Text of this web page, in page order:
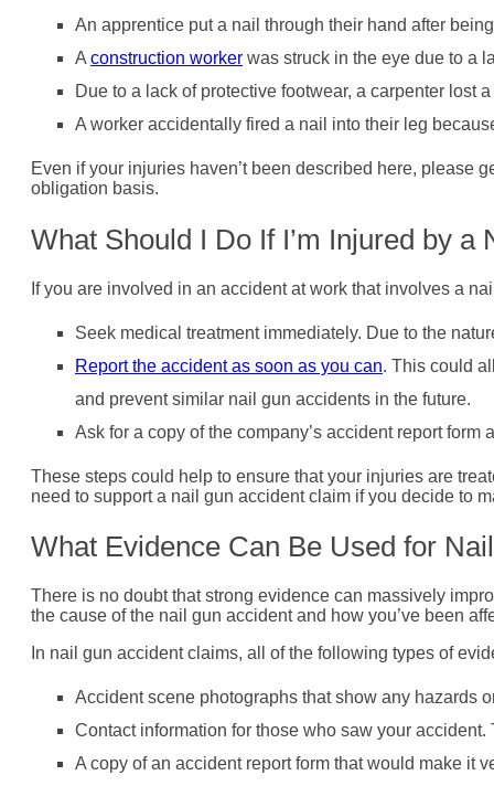
An apprentice put a nail through their hand after
A construction worker was struck in the eye due to a
Due to a lack of protective footwear, a carpenter lost
A worker accidentally fired a nail into their leg
Even if your injuries haven’t been described here, please
obligation basis.
What Should I Do If I’m Injured by a
If you are involved in an accident at work that involves a
Seek medical treatment immediately. Due to the
Report the accident as soon as you can. This could
and prevent similar nail gun accidents in the future.
Ask for a copy of the company’s accident report form
These steps could help to ensure that your injuries are
need to support a nail gun accident claim if you decide to
What Evidence Can Be Used for
There is no doubt that strong evidence can massively
the cause of the nail gun accident and how you’ve been
In nail gun accident claims, all of the following types of
Accident scene photographs that show any hazards
Contact information for those who saw your
A copy of an accident report form that would make it